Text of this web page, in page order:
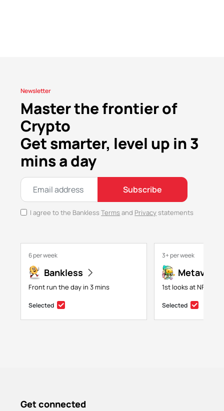
Newsletter
Master the frontier of
Crypto
Get smarter, level up in 3
mins a day
Subscribe
I agree to the BanklessTerms and Privacystatements
6 per week
Bankless
Front run the day in 3 mins
Selected
3+ per week
1st looks at NFTs,
Selected
Get connected